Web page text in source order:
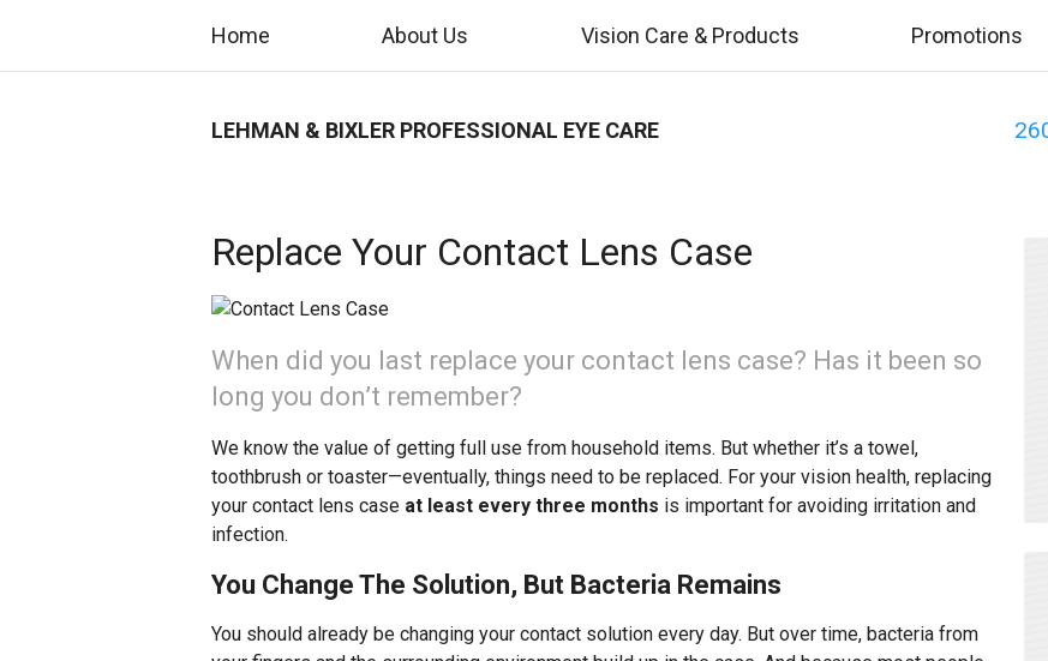
Home About Us Vision Care & Products Promotions
LEHMAN & BIXLER PROFESSIONAL EYE CARE
Replace Your Contact Lens Case
When did you last replace your contact lens case? Has it been so
long you don’t remember?
We know the value of getting full use from household items. But whether it’s a towel,
toothbrush or toaster—eventually, things need to be replaced. For your vision health, replacing
your contact lens case at least every three months is important for avoiding irritation and
infection.
You Change The Solution, But Bacteria Remains
You should already be changing your contact solution every day. But over time, bacteria from